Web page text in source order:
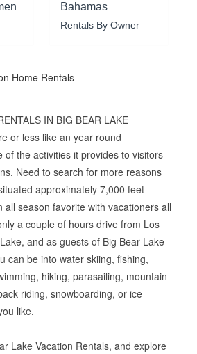
Bahamas
Rentals By Owner
Home Rentals
IN BIG BEAR LAKE
or less like an year round
of the activities it provides to visitors
Need to search for more reasons
approximately 7,000 feet
all season favorite with vacationers all
a couple of hours drive from Los
and as guests of Big Bear Lake
can be into water skiing, fishing,
hiking, parasailing, mountain
riding, snowboarding, or ice
like.
Lake Vacation Rentals, and explore